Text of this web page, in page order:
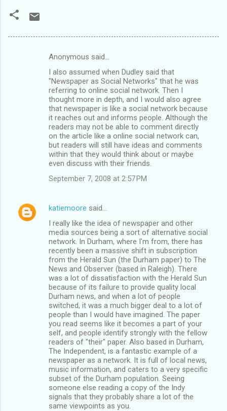
Anonymous said…
I also assumed when Dudley said that
"Newspaper as Social Networks" that he was
referring to online social network. Then I
thought more in depth, and I would also agree
that newspaper is like a social network because
it reaches out and informs people. Although the
readers may not be able to comment directly
on the article like a online social network can,
but readers will still have ideas and comments
within that they would think about or maybe
even discuss with their friends.
September 7, 2008 at 2:57 PM
katiemoore said…
I really like the idea of newspaper and other
media sources being a sort of alternative social
network. In Durham, where I'm from, there has
recently been a massive shift in subscription
from the Herald Sun (the Durham paper) to The
News and Observer (based in Raleigh). There
was a lot of dissatisfaction with the Herald Sun
because of its failure to provide quality local
Durham news, and when a lot of people
switched, it was a much bigger deal to a lot of
people than I would have imagined. The paper
you read seems like it becomes a part of your
self, and people identify strongly with the fellow
readers of "their" paper. Also based in Durham,
The Independent, is a fantastic example of a
newspaper as a network. It is full of local news,
music information, and caters to a very specific
subset of the Durham population. Seeing
someone else reading a copy of the Indy
signals that they probably share a lot of the
same viewpoints as you.